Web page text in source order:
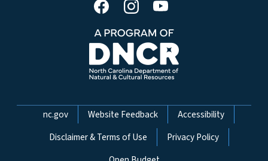
Network Menu
nc.gov Website Feedback
Accessibility
Disclaimer & Terms of Use
Privacy Policy